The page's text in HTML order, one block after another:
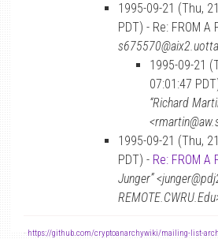
1995-09-21 (Thu,
PDT) - Re: FROM A
1995-09-21
07:01:47
“Richard
1995-09-21 (Thu,
PDT) - Re: FROM A
Junger”
- https://github.com/cryptoanarchywiki/mailing-list-